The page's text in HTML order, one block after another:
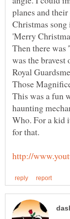
planes and
Christmas
'Merry
Then there
was the
Royal
Those
This was a fun
haunting
Who. For a kid